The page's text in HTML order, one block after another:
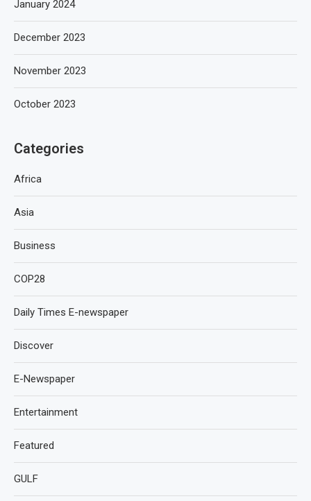
January 2024
December 2023
November 2023
October 2023
Categories
Africa
Asia
Business
COP28
Daily Times E-newspaper
Discover
E-Newspaper
Entertainment
Featured
GULF